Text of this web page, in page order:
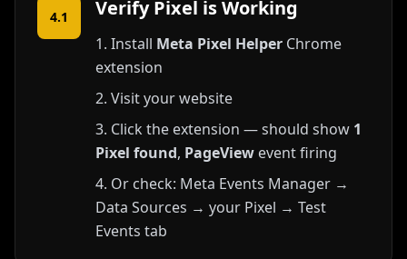
4.1 Verify Pixel is Working
Install Meta Pixel Helper Chrome
extension
Visit your website
Click the extension — should show 1
Pixel found, PageView event firing
Or check: Meta Events Manager →
Data Sources → your Pixel → Test
Events tab